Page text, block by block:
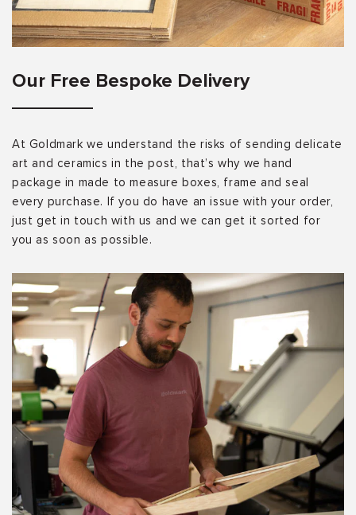
Our Free Bespoke Delivery
At Goldmark we understand the risks of sending delicate
art and ceramics in the post, that’s why we hand
package in made to measure boxes, frame and seal
every purchase. If you do have an issue with your order,
just get in touch with us and we can get it sorted for
you as soon as possible.